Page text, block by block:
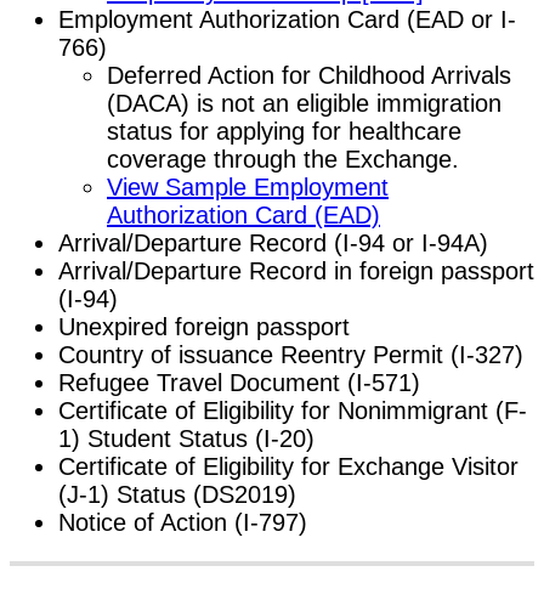
Employment Authorization Card (EAD or I-
766)
Deferred Action for Childhood Arrivals
(DACA) is not an eligible immigration
status for applying for healthcare
coverage through the Exchange.
View Sample Employment
Authorization Card (EAD)
Arrival/Departure Record (I-94 or I-94A)
Arrival/Departure Record in foreign passport
(I-94)
Unexpired foreign passport
Country of issuance Reentry Permit (I-327)
Refugee Travel Document (I-571)
Certificate of Eligibility for Nonimmigrant (F-
1) Student Status (I-20)
Certificate of Eligibility for Exchange Visitor
(J-1) Status (DS2019)
Notice of Action (I-797)